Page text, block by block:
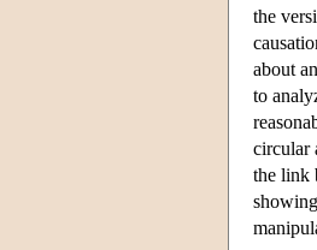
the
about
to
circular
the link